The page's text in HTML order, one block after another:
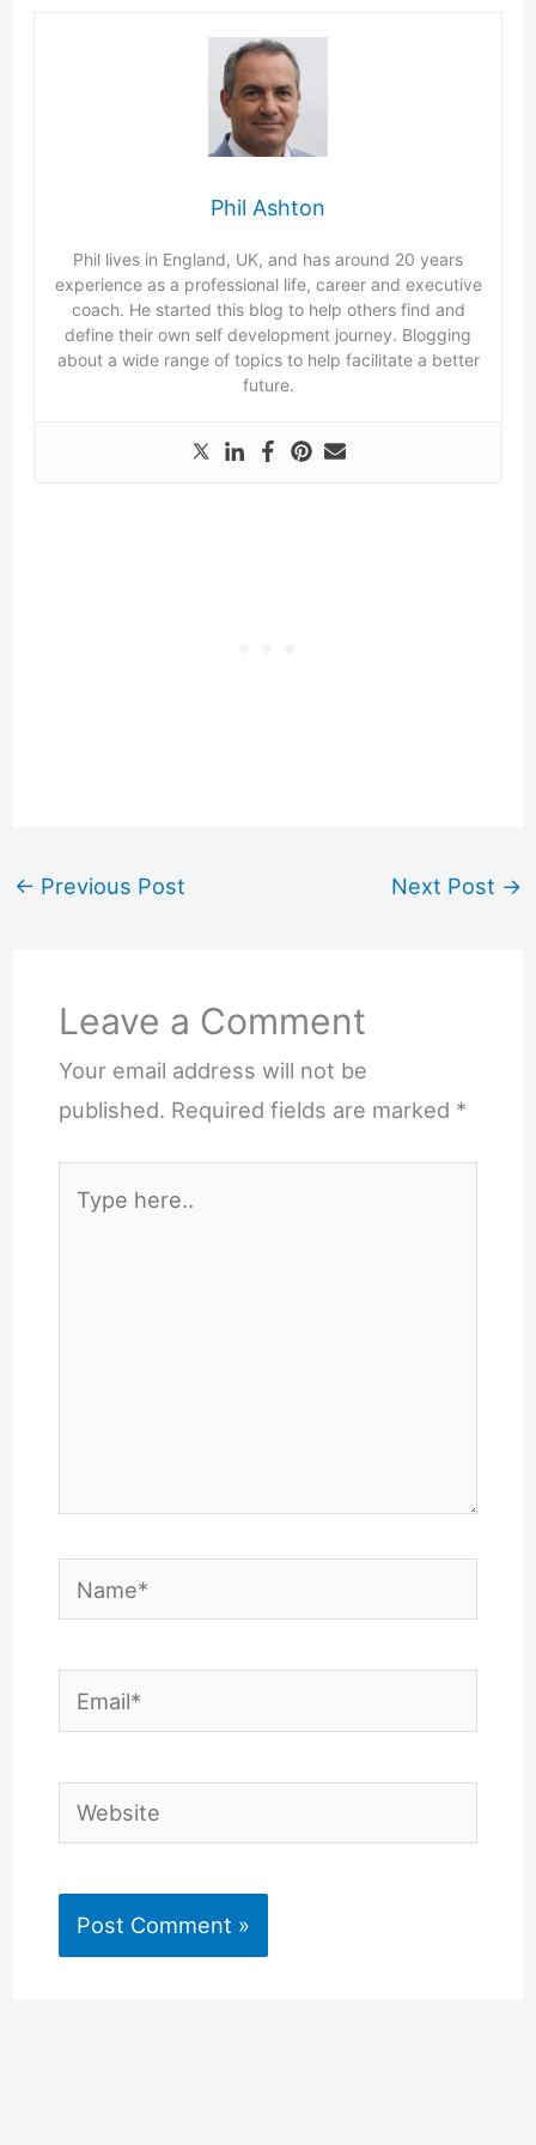
Phil Ashton
Phil lives in England, UK, and has around 20 years
experience as a professional life, career and executive
coach. He started this blog to help others find and
define their own self development journey. Blogging
about a wide range of topics to help facilitate a better
future.
← Previous Post Next Post →
Leave a Comment
Your email address will not be
published. Required fields are marked *
here..
Name*
Email*
Website